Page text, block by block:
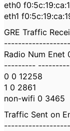
eth0
eth1
GRE Traffic
Radio Num Enet
---------
0 0 12258
1 0 2861
non-wifi 0 3465
Traffic Sent on